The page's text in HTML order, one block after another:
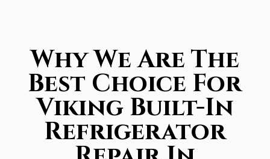
Why We Are The
Best Choice For
Viking Built-In
Refrigerator